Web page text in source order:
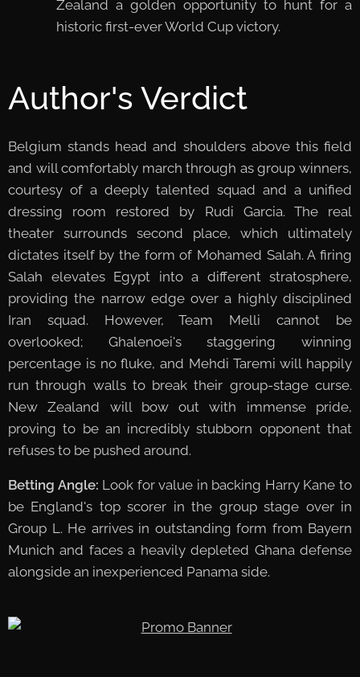
Zealand a golden opportunity to hunt for a
historic first-ever World Cup victory.
Author's Verdict
Belgium stands head and shoulders above this field
and will comfortably march through as group winners,
courtesy of a deeply talented squad and a unified
dressing room restored by Rudi Garcia. The real
theater surrounds second place, which ultimately
dictates itself by the form of Mohamed Salah. A firing
Salah elevates Egypt into a different stratosphere,
providing the narrow edge over a highly disciplined
Iran squad. However, Team Melli cannot be
overlooked; Ghalenoei's staggering winning
percentage is no fluke, and Mehdi Taremi will happily
run through walls to break their group-stage curse.
New Zealand will bow out with immense pride,
proving to be an incredibly stubborn opponent that
refuses to be pushed around.
Betting Angle: Look for value in backing Harry Kane to
be England's top scorer in the group stage over in
Group L. He arrives in outstanding form from Bayern
Munich and faces a heavily depleted Ghana defense
alongside an inexperienced Panama side.